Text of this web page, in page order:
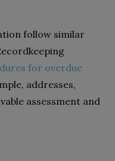
follow similar
for overdue
addresses,
assessment and